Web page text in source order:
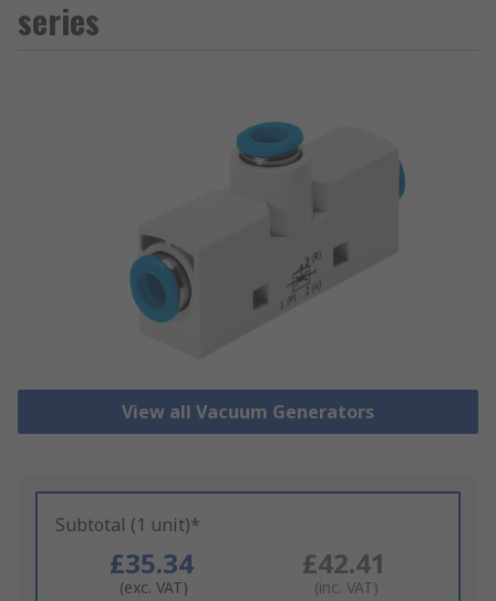
series
View all Vacuum Generators
Subtotal (1 unit)*
£35.34
(exc. VAT)
£42.41
(inc. VAT)